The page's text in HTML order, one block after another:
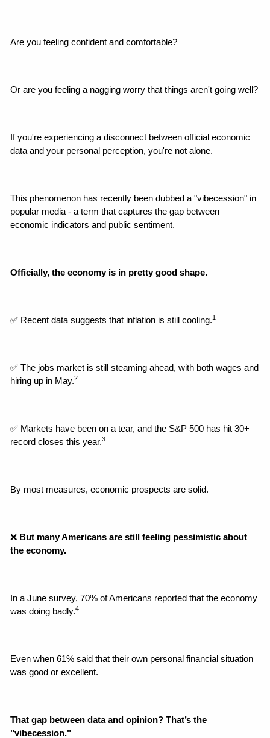
Are you feeling confident and comfortable?
Or are you feeling a nagging worry that things aren't going well?
If you're experiencing a disconnect between official economic
data and your personal perception, you're not alone.
This phenomenon has recently been dubbed a "vibecession" in
popular media - a term that captures the gap between
economic indicators and public sentiment.
Officially, the economy is in pretty good shape.
✅ Recent data suggests that inflation is still cooling.1
✅ The jobs market is still steaming ahead, with both wages and
hiring up in May.2
✅ Markets have been on a tear, and the S&P 500 has hit 30+
record closes this year.3
By most measures, economic prospects are solid.
❌ But many Americans are still feeling pessimistic about
the economy.
In a June survey, 70% of Americans reported that the economy
was doing badly.4
Even when 61% said that their own personal financial situation
was good or excellent.
That gap between data and opinion? That’s the
"vibecession."